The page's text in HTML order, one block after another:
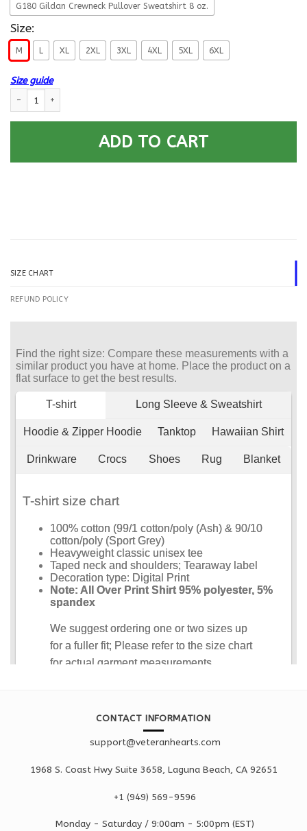
G180 Gildan Crewneck Pullover Sweatshirt 8 oz.
Size:
M L XL 2XL 3XL 4XL 5XL 6XL
Size guide
ADD TO CART
SIZE CHART
REFUND POLICY
CONTACT INFORMATION
support@veteranhearts.com
1968 S. Coast Hwy Suite 3658, Laguna Beach, CA 92651
+1 ‪(949) 569-9596
Monday - Saturday / 9:00am - 5:00pm (EST)